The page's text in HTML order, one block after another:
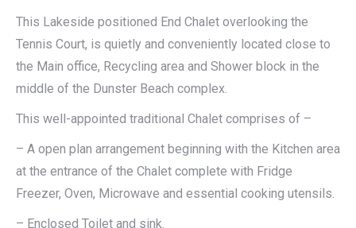
This Lakeside positioned End Chalet overlooking the
Tennis Court, is quietly and conveniently located close to
the Main office, Recycling area and Shower block in the
middle of the Dunster Beach complex.
This well-appointed traditional Chalet comprises of –
– A open plan arrangement beginning with the Kitchen area
at the entrance of the Chalet complete with Fridge
Freezer, Oven, Microwave and essential cooking utensils.
– Enclosed Toilet and sink.